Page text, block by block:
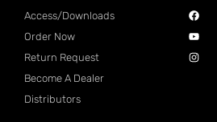
Access/Downloads
Order Now
Return Request
Become A Dealer
Distributors